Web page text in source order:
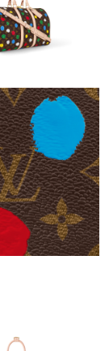
2:54 PM.
1:24 PM.
10:59 AM.
at 2:39 PM.
at 9:29 PM.
at 9:43 AM.